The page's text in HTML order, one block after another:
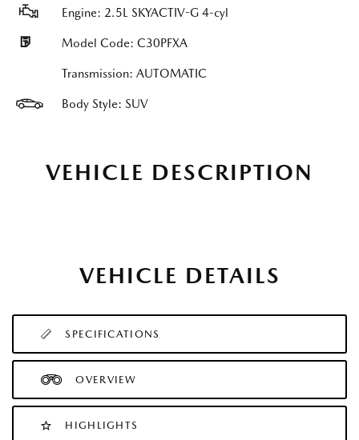
Engine: 2.5L SKYACTIV-G 4-cyl
Model Code: C30PFXA
Transmission: AUTOMATIC
Body Style: SUV
VEHICLE DESCRIPTION
VEHICLE DETAILS
SPECIFICATIONS
OVERVIEW
HIGHLIGHTS